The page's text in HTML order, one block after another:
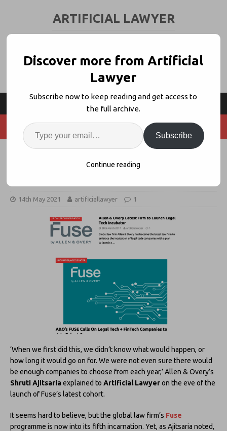
ARTIFICIAL LAWYER
A&O’s Fuse Turns Five, Beats
Firm’s Own Expectations
14th May 2021 artificiallawyer 1
‘When we first did this, we didn’t know what would happen, or
how long it would go on for. We were not even sure there would
be enough companies to choose from each year,’ Allen & Overy’s
Shruti Ajitsaria explained to Artificial Lawyeron the eve of the
launch of Fuse’s latest cohort.
It seems hard to believe, but the global law firm’s Fuse
programme is now into its fifth incarnation. Yet, as Ajitsaria noted,
Discover more from Artificial
Lawyer
Subscribe now to keep reading and get access to
the full archive.
Subscribe
Continue reading